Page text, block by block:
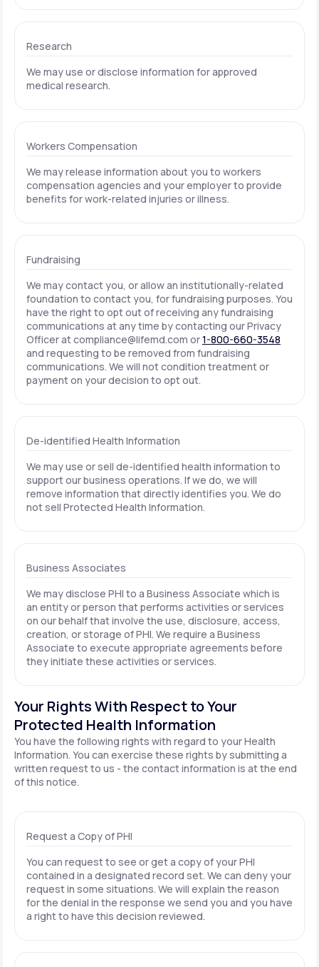
Research
We may use or disclose information for approved
medical research.
Workers Compensation
We may release information about you to workers
compensation agencies and your employer to provide
benefits for work-related injuries or illness.
Fundraising
We may contact you, or allow an institutionally-related
foundation to contact you, for fundraising purposes. You
have the right to opt out of receiving any fundraising
communications at any time by contacting our Privacy
Officer atcompliance@lifemd.com or1-800-660-3548
and requesting to be removed from fundraising
communications. We will not condition treatment or
payment on your decision to opt out.
De-identified Health Information
We may use or sell de-identified health information to
support our business operations. If we do, we will
remove information that directly identifies you. We do
not sell Protected Health Information.
Business Associates
We may disclose PHI to a Business Associate which is
an entity or person that performs activities or services
on our behalf that involve the use, disclosure, access,
creation, or storage of PHI. We require a Business
Associate to execute appropriate agreements before
they initiate these activities or services.
Your Rights With Respect to Your
Protected Health Information
You have the following rights with regard to your Health
Information. You can exercise these rights by submitting a
written request to us - the contact information is at the end
of this notice.
Request a Copy of PHI
You can request to see or get a copy of your PHI
contained in a designated record set. We can deny your
request in some situations. We will explain the reason
for the denial in the response we send you and you have
a right to have this decision reviewed.